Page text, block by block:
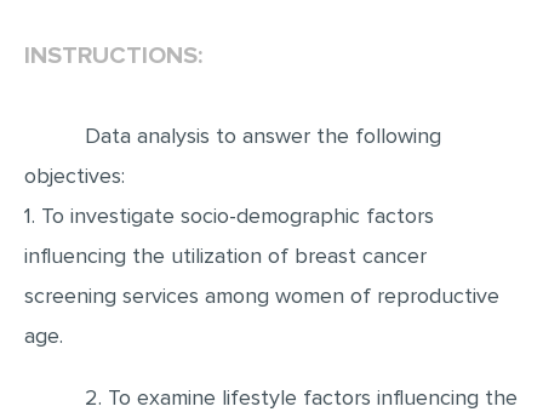
MATH PROBLEM
ARTICLE CRITIQUE
ANNOTATED BIBLIOGRAPHY
REACTION PAPER
STATISTICS PROJECT
INSTRUCTIONS:
Data analysis to answer the following
objectives:
1. To investigate socio-demographic factors
influencing the utilization of breast cancer
screening services among women of reproductive
age.
2. To examine lifestyle factors influencing the